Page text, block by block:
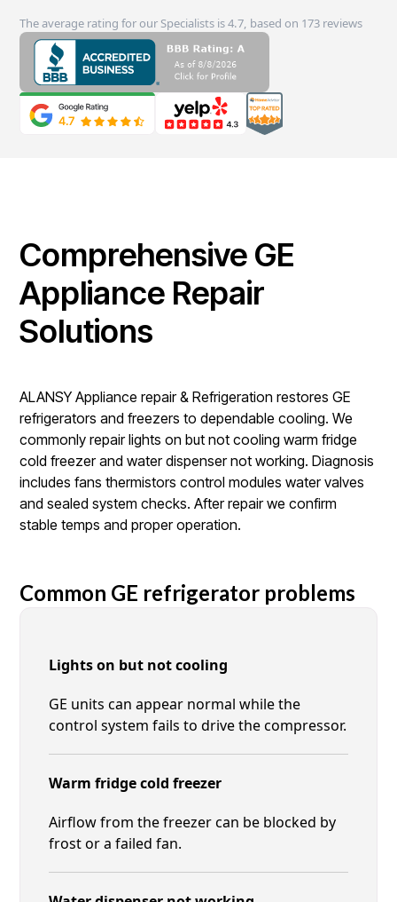
The average rating for our Specialists is 4.7, based on 173 reviews
Comprehensive GE
Appliance Repair
Solutions
ALANSY Appliance repair & Refrigeration restores GE
refrigerators and freezers to dependable cooling. We
commonly repair lights on but not cooling warm fridge
cold freezer and water dispenser not working. Diagnosis
includes fans thermistors control modules water valves
and sealed system checks. After repair we confirm
stable temps and proper operation.
Common GE refrigerator problems
Lights on but not cooling
GE units can appear normal while the
control system fails to drive the compressor.
Warm fridge cold freezer
Airflow from the freezer can be blocked by
frost or a failed fan.